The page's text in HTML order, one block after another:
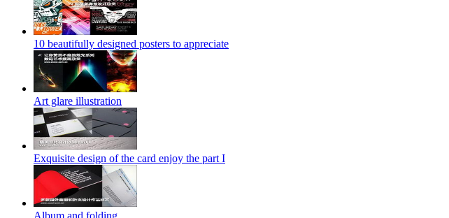
10 beautifully designed posters to appreciate
Art glare illustration
Exquisite design of the card enjoy the part I
Album and folding